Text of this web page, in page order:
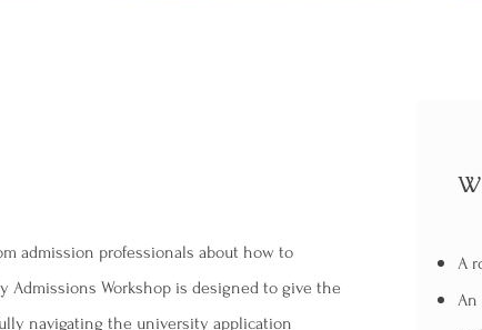
admission professionals about how to
Admissions Workshop is designed to give the
navigating the university application
A
An